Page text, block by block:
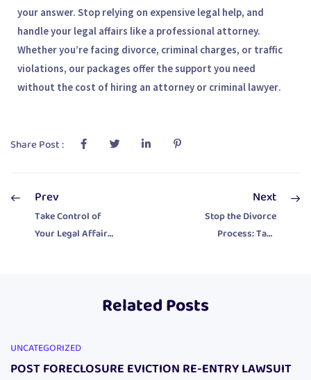
your answer. Stop relying on expensive legal help, and
handle your legal affairs like a professional attorney.
Whether you’re facing divorce, criminal charges, or traffic
violations, our packages offer the support you need
without the cost of hiring an attorney or criminal lawyer.
Share Post :
Prev
Take Control of
Your Legal Affairs
Lawsuit Package
Next
Stop the Divorce
Process: Take
Related Posts
UNCATEGORIZED
POST FORECLOSURE EVICTION RE-ENTRY LAWSUIT